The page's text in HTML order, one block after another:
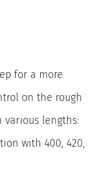
for a more
on the rough
various lengths:
with 400, 420,